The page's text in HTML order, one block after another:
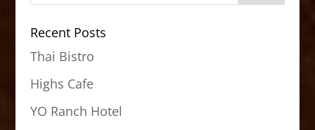
Recent Posts
Thai Bistro
Highs Cafe
YO Ranch Hotel